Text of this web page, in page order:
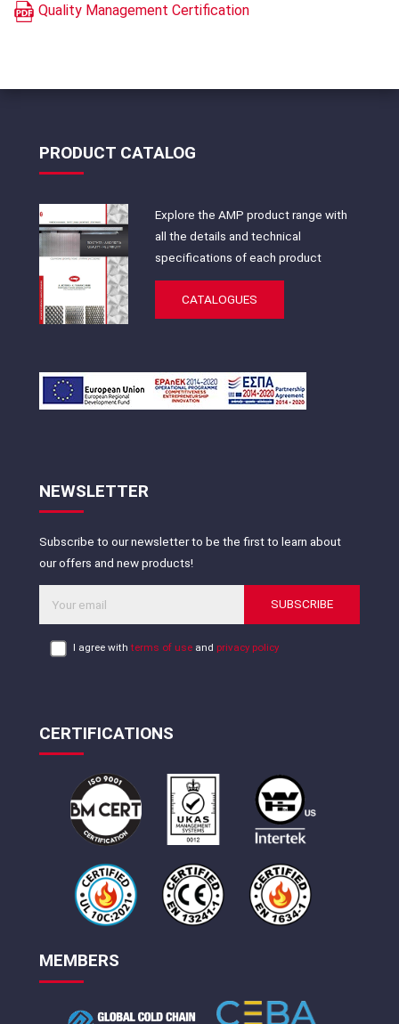
Quality Management Certification
PRODUCT CATALOG
Explore the AMP product range with
all the details and technical
specifications of each product
CATALOGUES
NEWSLETTER
Subscribe to our newsletter to be the first to learn about
our offers and new products!
SUBSCRIBE
I agree withterms of use and privacy policy
CERTIFICATIONS
MEMBERS